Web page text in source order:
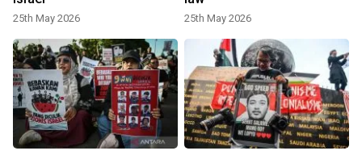
25th May 2026 25th May 2026